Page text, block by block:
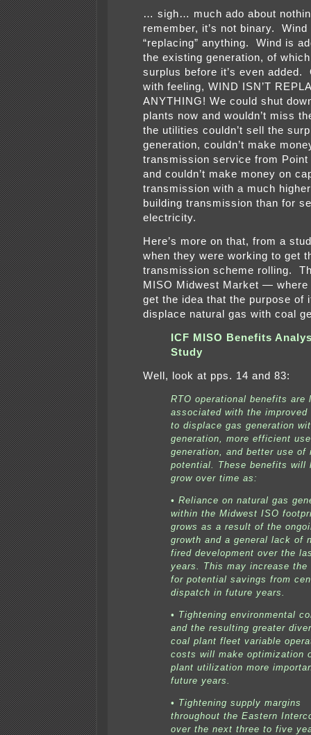
… sigh… much ado about
remember, it’s not binary. Wind
“replacing” anything. Wind is
the existing generation, of
surplus before it’s even added.
with feeling, WIND ISN’T
ANYTHING! We could shut
plants now and wouldn’t miss
the utilities couldn’t sell the
generation, couldn’t make
transmission service from Point
and couldn’t make money on
transmission with a much
building transmission than for
electricity.
Here’s more on that, from a
when they were working to get
transmission scheme rolling.
MISO Midwest Market — where
get the idea that the purpose of
displace natural gas with coal
ICF MISO Benefits
Study
Well, look at pps. 14 and 83:
RTO operational benefits are
associated with the
to displace gas generation
generation, more efficient
generation, and better use of
potential. These benefits will
grow over time as:
• Reliance on natural gas
within the Midwest ISO
grows as a result of the
growth and a general lack of
fired development over the
years. This may increase the
for potential savings from
dispatch in future years.
• Tightening environmental
and the resulting greater
coal plant fleet variable
costs will make optimization
plant utilization more
future years.
• Tightening supply margins
throughout the Eastern
over the next three to five